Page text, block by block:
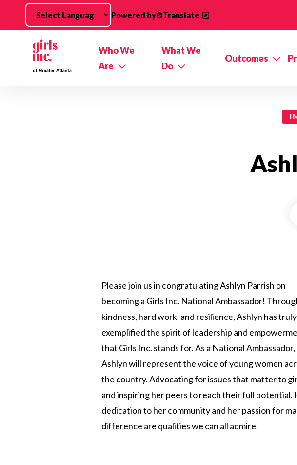
Skip to main content
Powered by Translate
Who We
Are
What We
Do
Outcomes
Please join us in congratulating Ashlyn Parrish on
becoming a Girls Inc. National Ambassador!
kindness, hard work, and resilience, Ashlyn has truly
exemplified the spirit of leadership and
that Girls Inc. stands for. As a National Ambassador,
Ashlyn will represent the voice of young women
the country. Advocating for issues that matter to
and inspiring her peers to reach their full potential.
dedication to her community and her passion for
difference are qualities we can all admire.